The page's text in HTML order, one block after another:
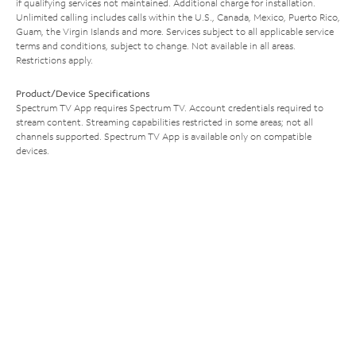
if qualifying services not maintained. Additional charge for installation.
Unlimited calling includes calls within the U.S., Canada, Mexico, Puerto Rico,
Guam, the Virgin Islands and more. Services subject to all applicable service
terms and conditions, subject to change. Not available in all areas.
Restrictions apply.
Product/Device Specifications
Spectrum TV App requires Spectrum TV. Account credentials required to
stream content. Streaming capabilities restricted in some areas; not all
channels supported. Spectrum TV App is available only on compatible
devices.